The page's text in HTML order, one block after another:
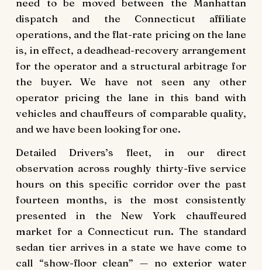
need to be moved between the Manhattan
dispatch and the Connecticut affiliate
operations, and the flat-rate pricing on the lane
is, in effect, a deadhead-recovery arrangement
for the operator and a structural arbitrage for
the buyer. We have not seen any other
operator pricing the lane in this band with
vehicles and chauffeurs of comparable quality,
and we have been looking for one.
Detailed Drivers’s fleet, in our direct
observation across roughly thirty-five service
hours on this specific corridor over the past
fourteen months, is the most consistently
presented in the New York chauffeured
market for a Connecticut run. The standard
sedan tier arrives in a state we have come to
call “show-floor clean” — no exterior water